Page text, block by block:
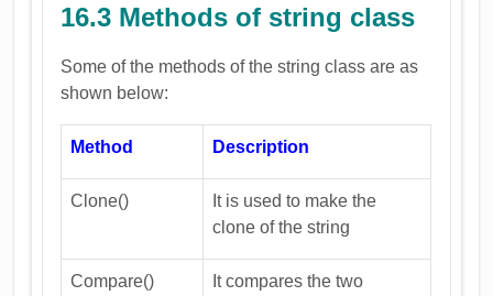
16.3 Methods of string class
Some of the methods of the string class are as
shown below:
Method Description
Clone()
It is used to make the
clone of the string
Compare()
It compares the two